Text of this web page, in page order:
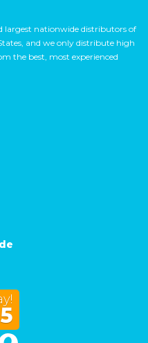
largest nationwide distributors of
and we only distribute high
the best, most experienced
Tube